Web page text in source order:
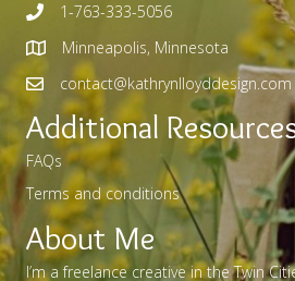
1-763-333-5056
Minneapolis, Minnesota
contact@kathrynlloyddesign.com
Additional
FAQs
Terms and conditions
About Me
I’m a freelance creative in the Twin